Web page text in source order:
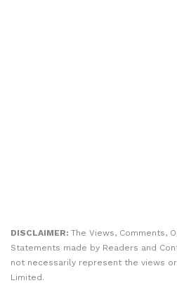
DISCLAIMER: The Views, Comments,
Statements made by Readers and
not necessarily represent the views
Limited.